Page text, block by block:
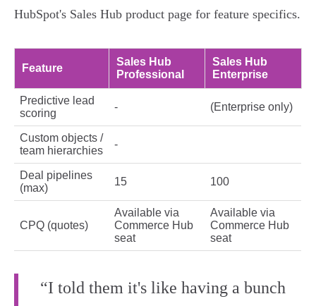
HubSpot's Sales Hub product page for feature specifics.
Feature
Sales Hub
Professional
Sales Hub
Enterprise
Predictive lead
scoring
- (Enterprise only)
Custom objects /
team hierarchies
-
Deal pipelines
(max)
15 100
CPQ (quotes)
Available via
Commerce Hub
seat
Available via
Commerce Hub
seat
“I told them it's like having a bunch